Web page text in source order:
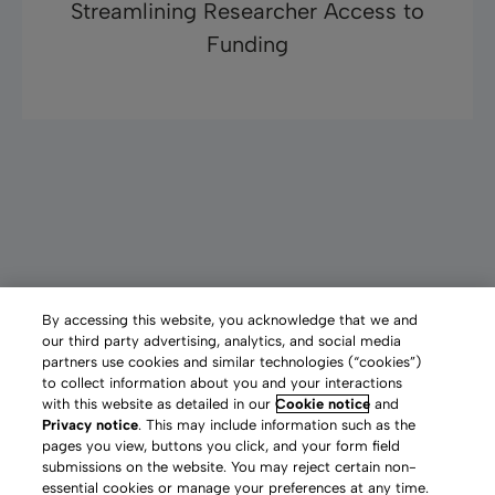
Streamlining Researcher Access to
Funding
Ryan Champagne, University of Pittsburgh
Discover more
Graduate Students Pave Career Paths with
More Funding Opportunities
huge!’”
Paul Barrow, Foundations and Grants Librarian, University of
Michigan
Read more now
By accessing this website, you acknowledge that we and
our third party advertising, analytics, and social media
partners use cookies and similar technologies (“cookies”)
to collect information about you and your interactions
with this website as detailed in ourCookie notice and
Privacy notice. This may include information such as the
pages you view, buttons you click, and your form field
submissions on the website. You may reject certain non-
essential cookies or manage your preferences at any time.